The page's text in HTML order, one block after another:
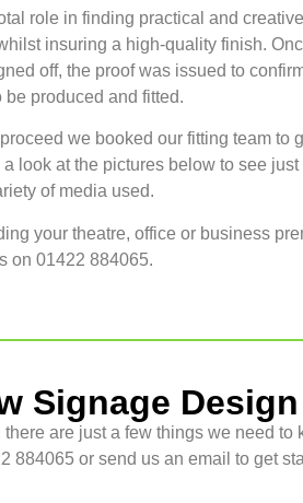
role in finding practical and
insuring a high-quality finish.
off, the proof was issued to
produced and fitted.
we booked our fitting team to
look at the pictures below to see just
of media used.
your theatre, office or business
on 01422 884065.
Signage Design
are just a few things we need
884065 or send us an email to get